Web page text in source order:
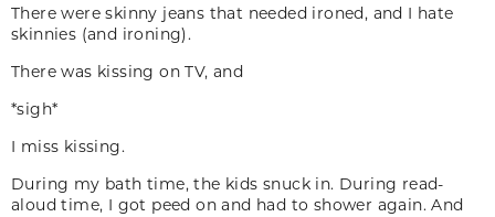
There were skinny jeans that needed ironed, and I hate
skinnies (and ironing).
There was kissing on TV, and
*sigh*
I miss kissing.
During my bath time, the kids snuck in. During read-
aloud time, I got peed on and had to shower again. And